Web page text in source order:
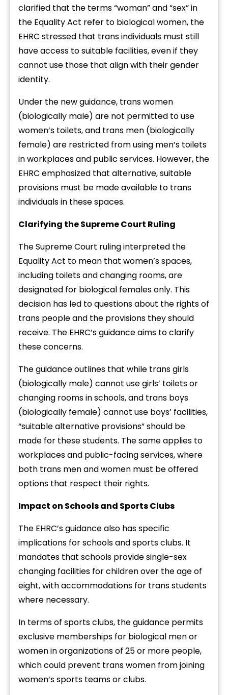
clarified that the terms “woman” and “sex” in
the Equality Act refer to biological women, the
EHRC stressed that trans individuals must still
have access to suitable facilities, even if they
cannot use those that align with their gender
identity.
Under the new guidance, trans women
(biologically male) are not permitted to use
women’s toilets, and trans men (biologically
female) are restricted from using men’s toilets
in workplaces and public services. However, the
EHRC emphasized that alternative, suitable
provisions must be made available to trans
individuals in these spaces.
Clarifying the Supreme Court Ruling
The Supreme Court ruling interpreted the
Equality Act to mean that women’s spaces,
including toilets and changing rooms, are
designated for biological females only. This
decision has led to questions about the rights of
trans people and the provisions they should
receive. The EHRC’s guidance aims to clarify
these concerns.
The guidance outlines that while trans girls
(biologically male) cannot use girls’ toilets or
changing rooms in schools, and trans boys
(biologically female) cannot use boys’ facilities,
“suitable alternative provisions” should be
made for these students. The same applies to
workplaces and public-facing services, where
both trans men and women must be offered
options that respect their rights.
Impact on Schools and Sports Clubs
The EHRC’s guidance also has specific
implications for schools and sports clubs. It
mandates that schools provide single-sex
changing facilities for children over the age of
eight, with accommodations for trans students
where necessary.
In terms of sports clubs, the guidance permits
exclusive memberships for biological men or
women in organizations of 25 or more people,
which could prevent trans women from joining
women’s sports teams or clubs.